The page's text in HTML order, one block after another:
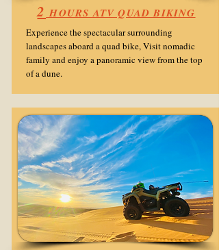
2 HOURS ATV QUAD BIKING
Experience the spectacular surrounding
landscapes aboard a quad bike, Visit nomadic
family and enjoy a panoramic view from the top
of a dune.